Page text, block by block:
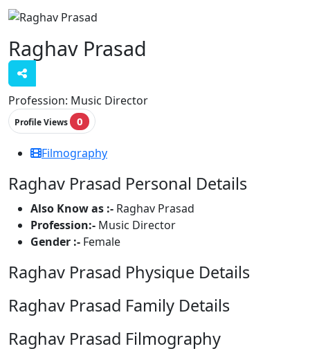
Raghav Prasad
Profession: Music Director
Profile Views 0
Filmography
Raghav Prasad Personal Details
Also Know as :- Raghav Prasad
Profession:- Music Director
Gender :- Female
Raghav Prasad Physique Details
Raghav Prasad Family Details
Raghav Prasad Filmography